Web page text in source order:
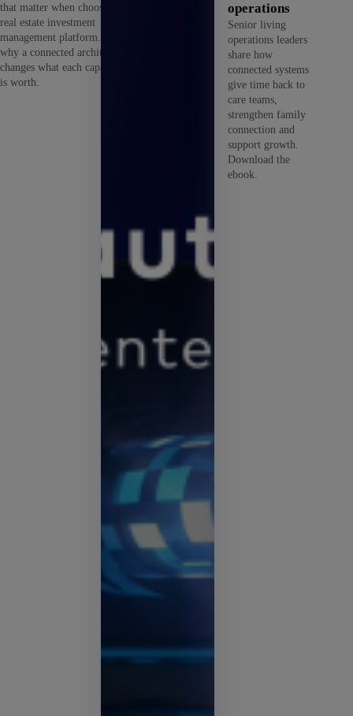
that matter when choosing a
real estate investment
management platform. See
why a connected architecture
changes what each capability
is worth.
operations
Senior living
operations leaders
share how
connected systems
give time back to
care teams,
strengthen family
connection and
support growth.
Download the
ebook.